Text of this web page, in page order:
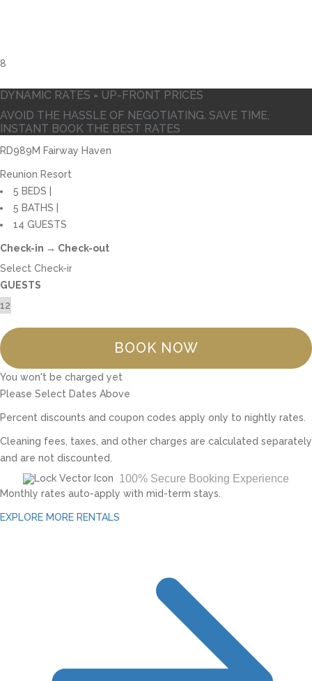
DYNAMIC RATES = UP-FRONT PRICES
AVOID THE HASSLE OF NEGOTIATING. SAVE TIME,
INSTANT BOOK THE BEST RATES
RD989M Fairway Haven
Reunion Resort
5 BEDS |
5 BATHS |
14 GUESTS
Check-in → Check-out
GUESTS
BOOK NOW
You won't be charged yet
Please Select Dates Above
Percent discounts and coupon codes apply only to nightly rates.
Cleaning fees, taxes, and other charges are calculated separately
and are not discounted.
100% Secure Booking Experience
Monthly rates auto-apply with mid-term stays.
EXPLORE MORE RENTALS